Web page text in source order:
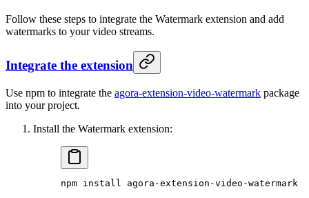
Follow these steps to integrate the Watermark extension and add
watermarks to your video streams.
Integrate the extension
Use npm to integrate the agora-extension-video-watermark package
into your project.
Install the Watermark extension:
npm install agora-extension-video-watermark